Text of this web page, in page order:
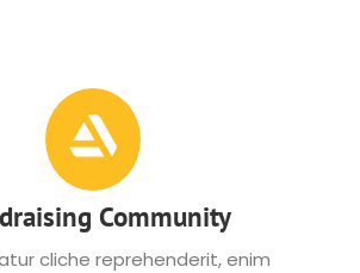
Community
cliche reprehenderit, enim